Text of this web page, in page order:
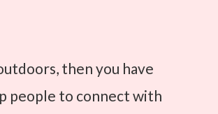
then you have
people to connect with